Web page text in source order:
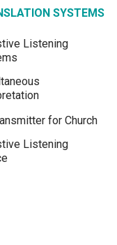
SYSTEMS
Listening
for Church
Listening